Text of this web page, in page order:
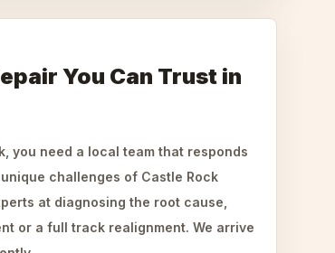
You Can Trust in
you need a local team that responds
challenges of Castle Rock
at diagnosing the root cause,
or a full track realignment. We arrive